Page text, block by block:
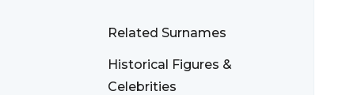
Related Surnames
Historical Figures &
Celebrities